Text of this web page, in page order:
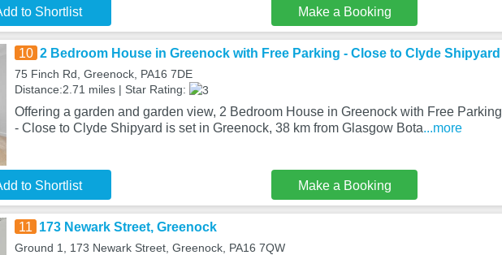
to Shortlist Make a Booking
10 2 Bedroom House in Greenock with Free Parking - Close to Clyde Shipyard
75 Finch Rd, Greenock, PA16 7DE
Distance:2.71 miles | Star Rating:
Offering a garden and garden view, 2 Bedroom House in Greenock with Free Parking
- Close to Clyde Shipyard is set in Greenock, 38 km from Glasgow Bota...more
to Shortlist Make a Booking
11 173 Newark Street, Greenock
Ground 1, 173 Newark Street, Greenock, PA16 7QW